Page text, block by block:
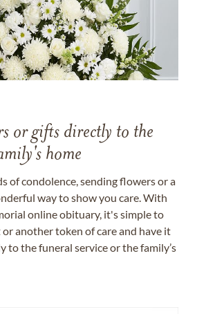
or gifts directly to the
home
of condolence, sending flowers or a
way to show you care. With
online obituary, it's simple to
another token of care and have it
to the funeral service or the family’s